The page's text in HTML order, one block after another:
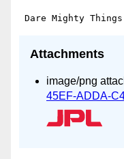
Attachments
image/png
45EF-ADDA-